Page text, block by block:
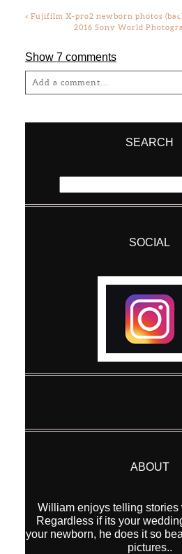
« Fujifilm X-pro2 newborn photos
2016 Sony World
Show 7 comments
Add a comment...
Required fields are marked *
SEARCH
for:
SOCIAL
ABOUT
William enjoys telling stories
Regardless if its your
your newborn, he does it so
pictures..